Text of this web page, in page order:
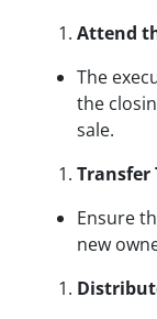
Attend
The
the
sale.
Transfer
Ensure
new